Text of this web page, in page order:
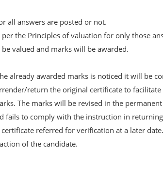
all answers are posted or not.
per the Principles of valuation for only those
valued and marks will be awarded.
already awarded marks is noticed it will be
return the original certificate to facilitate
The marks will be revised in the
fails to comply with the instruction in
certificate referred for verification at a later
of the candidate.